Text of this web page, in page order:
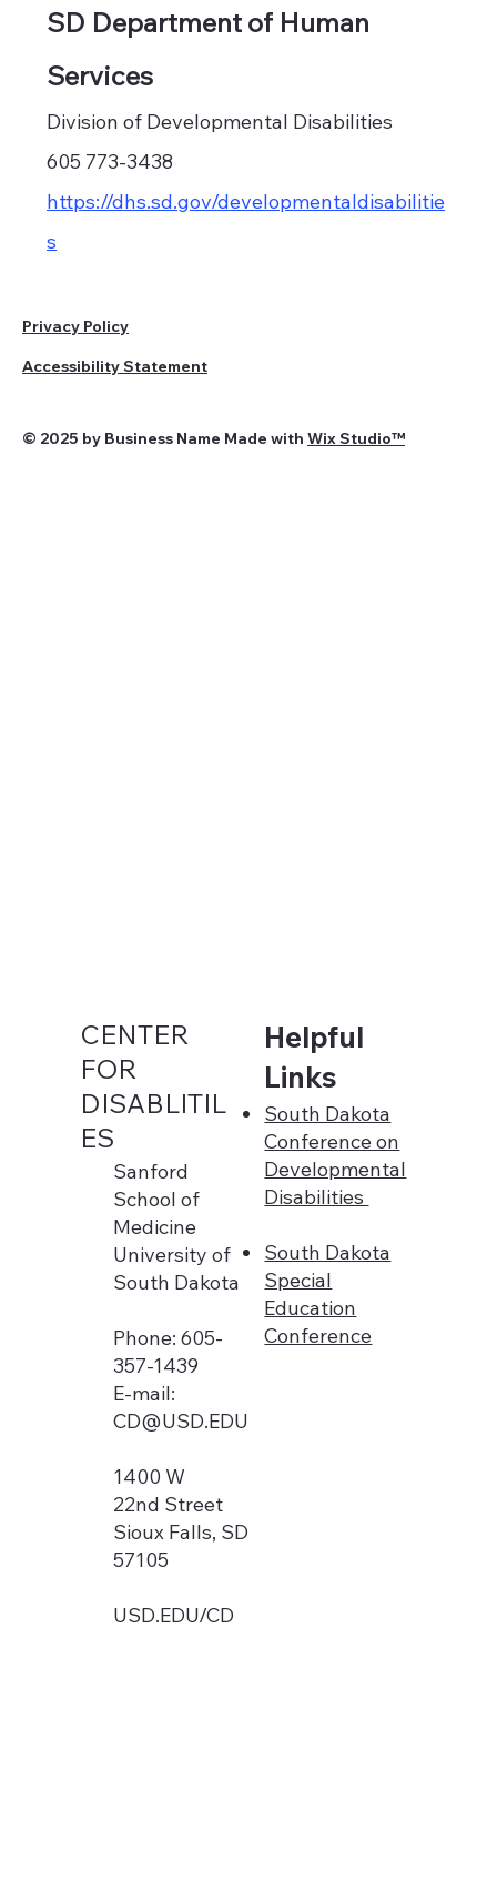
SD Department of Human
Services
Division of Developmental Disabilities
605 773-3438
https://dhs.sd.gov/developmentaldisabilitie
s
CENTER
FOR
DISABLITIL
ES
Sanford
School of
Medicine
University of
South Dakota
Phone: 605-
357-1439
E-mail:
CD@USD.EDU
1400 W
22nd Street
Sioux Falls, SD
57105
USD.EDU/CD
Helpful
Links
South Dakota
Conference on
Developmental
Disabilities
South Dakota
Special
Education
Conference
© 2025 by Business Name Made with Wix Studio™
Privacy Policy
Accessibility Statement